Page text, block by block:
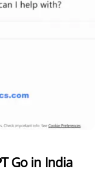
Go in India